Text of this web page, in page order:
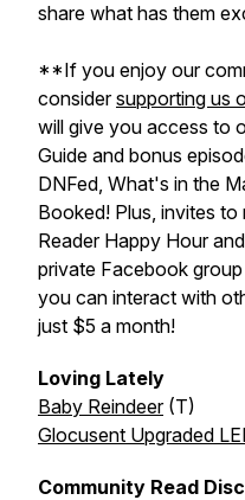
share what has them
**If you enjoy our
considersupporting us
will give you access to
Guide and bonus
DNFed, What's in the
Booked! Plus, invites
Reader Happy Hour
private Facebook
you can interact with
just $5 a month!
Loving Lately
Baby Reindeer(T)
Glocusent Upgraded
Community Read